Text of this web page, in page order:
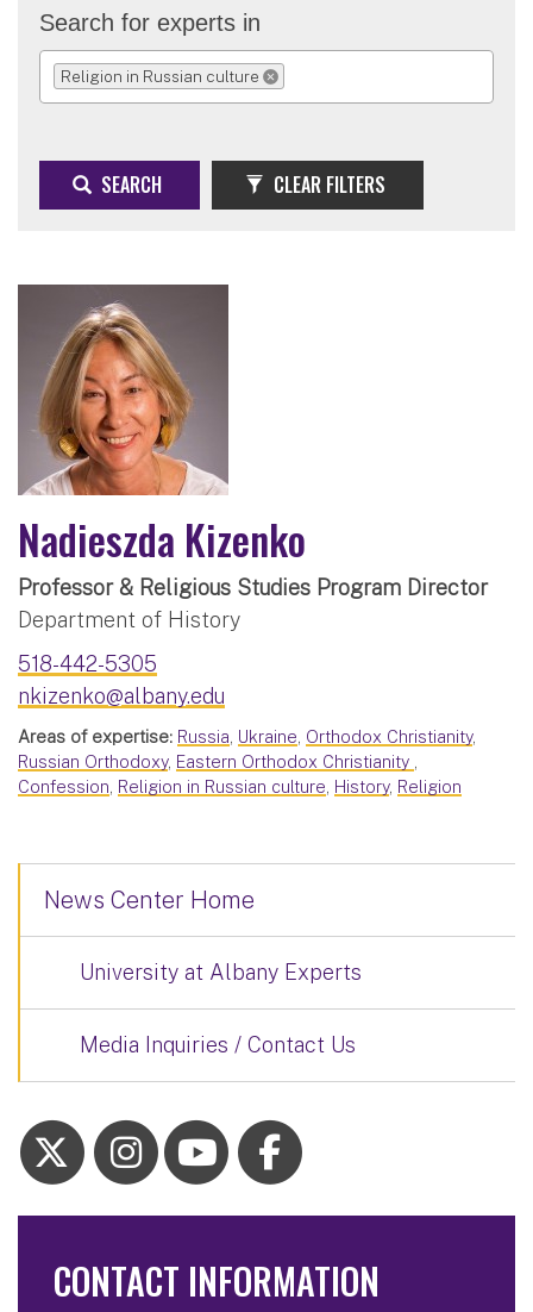
Search for experts in
Religion in Russian culture
REMOVE SELECTION
SEARCH CLEAR FILTERS
Nadieszda Kizenko
Professor & Religious Studies Program Director
Department of History
518-442-5305
nkizenko@albany.edu
Areas of expertise: Russia, Ukraine, Orthodox Christianity,
Russian Orthodoxy, Eastern Orthodox Christianity ,
Confession, Religion in Russian culture, History, Religion
News Center Home
University at Albany Experts
Media Inquiries / Contact Us
CONTACT INFORMATION